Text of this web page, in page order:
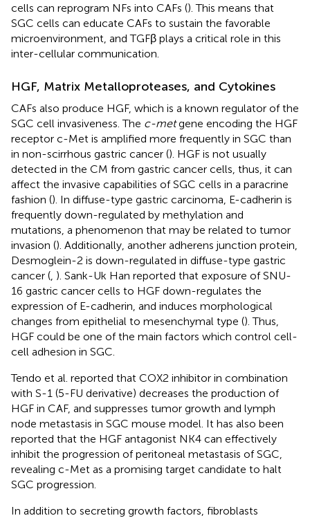
cells can reprogram NFs into CAFs (). This means that
SGC cells can educate CAFs to sustain the favorable
microenvironment, and TGFβ plays a critical role in this
inter-cellular communication.
HGF, Matrix Metalloproteases, and Cytokines
CAFs also produce HGF, which is a known regulator of the
SGC cell invasiveness. The c-metgene encoding the HGF
receptor c-Met is amplified more frequently in SGC than
in non-scirrhous gastric cancer (). HGF is not usually
detected in the CM from gastric cancer cells, thus, it can
affect the invasive capabilities of SGC cells in a paracrine
fashion (). In diffuse-type gastric carcinoma, E-cadherin is
frequently down-regulated by methylation and
mutations, a phenomenon that may be related to tumor
invasion (). Additionally, another adherens junction protein,
Desmoglein-2 is down-regulated in diffuse-type gastric
cancer ( ). Sank-Uk Han reported that exposure of SNU-
16 gastric cancer cells to HGF down-regulates the
expression of E-cadherin, and induces morphological
changes from epithelial to mesenchymal type (). Thus,
HGF could be one of the main factors which control cell-
cell adhesion in SGC.
Tendo et al. reported that COX2 inhibitor in combination
with S-1 (5-FU derivative) decreases the production of
HGF in CAF, and suppresses tumor growth and lymph
node metastasis in SGC mouse model. It has also been
reported that the HGF antagonist NK4 can effectively
inhibit the progression of peritoneal metastasis of SGC,
revealing c-Met as a promising target candidate to halt
SGC progression.
In addition to secreting growth factors, fibroblasts